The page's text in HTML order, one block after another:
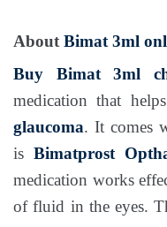
About Bimat 3ml
Buy Bimat 3ml
medication that
glaucoma. It comes
is Bimatprost
medication works
of fluid in the eyes.